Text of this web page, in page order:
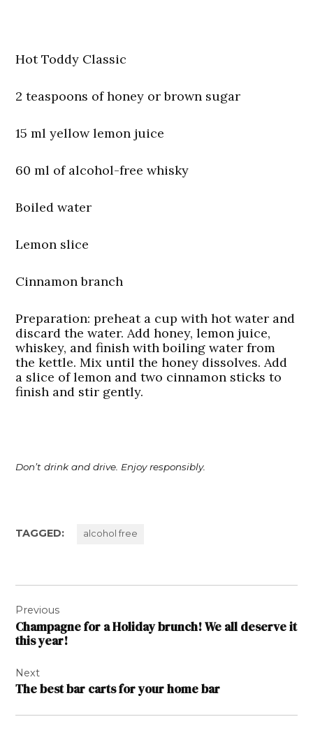
Hot Toddy Classic
2 teaspoons of honey or brown sugar
15 ml yellow lemon juice
60 ml of alcohol-free whisky
Boiled water
Lemon slice
Cinnamon branch
Preparation: preheat a cup with hot water and
discard the water. Add honey, lemon juice,
whiskey, and finish with boiling water from
the kettle. Mix until the honey dissolves. Add
a slice of lemon and two cinnamon sticks to
finish and stir gently.
Don’t drink and drive. Enjoy responsibly.
TAGGED: alcohol free
navigation
Previous
Champagne for a Holiday brunch! We all deserve it
this year!
Next
The best bar carts for your home bar